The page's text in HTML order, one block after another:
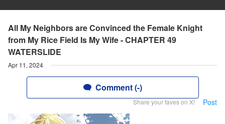
All My Neighbors are Convinced the Female Knight
from My Rice Field Is My Wife - CHAPTER 49
WATERSLIDE
Apr 11, 2024
Comment (-)
Share your faves on X! Post